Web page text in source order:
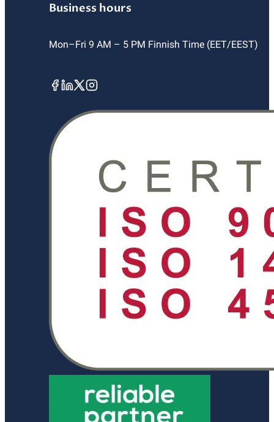
Business hours
Mon–Fri 9 AM – 5 PM Finnish Time (EET/EEST)